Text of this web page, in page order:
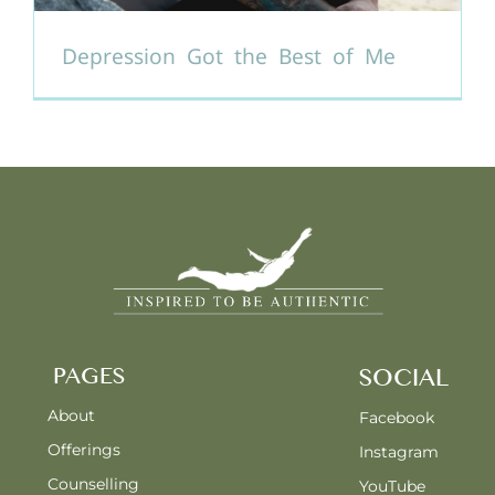
Depression Got the Best of Me
PAGES
About
Offerings
Counselling
SOCIAL
Facebook
Instagram
YouTube